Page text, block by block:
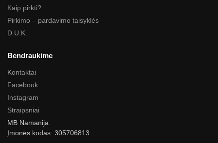
Kaip pirkti?
Pirkimo – pardavimo taisyklės
D.U.K.
Bendraukime
Kontaktai
Facebook
Instagram
Straipsniai
MB Namanija
Įmonės kodas: 305706813